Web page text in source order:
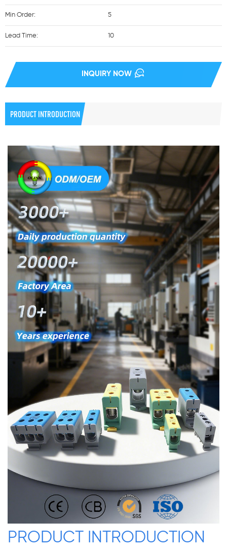
Min Order: 5
Lead Time: 10
INQUIRY NOW
PRODUCT INTRODUCTION
PRODUCT INTRODUCTION